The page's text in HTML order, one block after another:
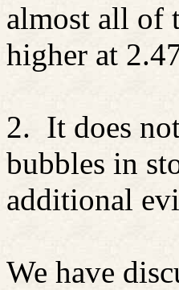
almost all of
higher at
2. It does
bubbles in
additional
We have